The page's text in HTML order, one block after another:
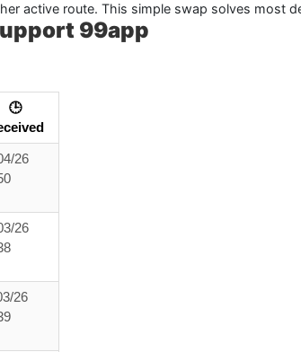
active route. This simple swap solves most
99app
🕒
26
26
26